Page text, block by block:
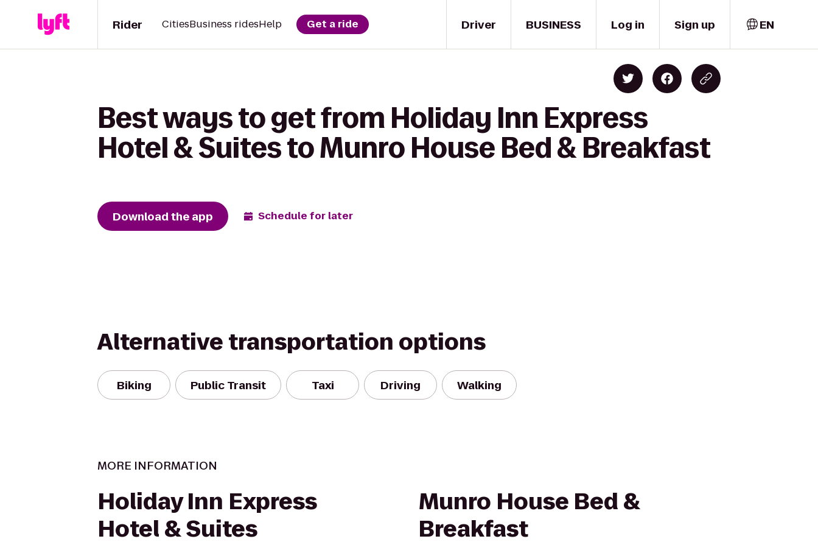
Driver
Rider CitiesBusiness ridesHelp Get a ride BUSINESS Log in Sign up EN
Best ways to get from Holiday Inn Express
Hotel & Suites to Munro House Bed & Breakfast
Download the app Schedule for later
Alternative transportation options
Biking Public Transit Taxi Driving Walking
MORE INFORMATION
Holiday Inn Express
Hotel & Suites
Munro House Bed &
Breakfast